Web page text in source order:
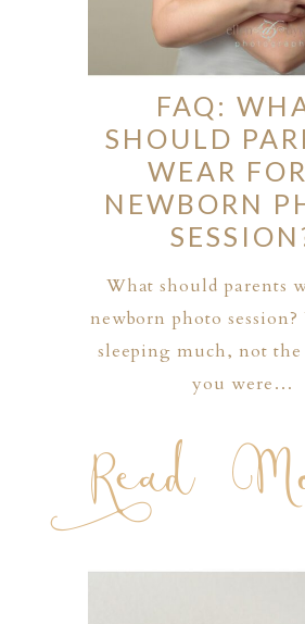
FAQ:
SHOULD
WEAR
NEWBORN
What should parents
newborn photo
sleeping much, not the
you were…
Read